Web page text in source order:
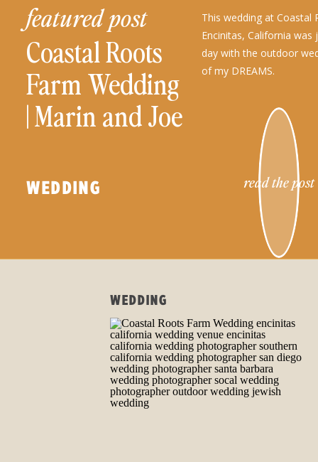
read the post
WEDDING
This wedding at Coastal
Encinitas, California
day with the outdoor
of my DREAMS.
Coastal Roots
Farm Wedding
| Marin and Joe
featured post
WEDDING